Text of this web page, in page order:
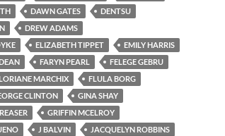
DAWN GATES
DENTSU
DREW ADAMS
ELIZABETH TIPPET
EMILY HARRIS
FARYN PEARL
FELEGE GEBRU
MARCHIX
FLULA BORG
CLINTON
GINA SHAY
GRIFFIN MCELROY
J BALVIN
JACQUELYN ROBBINS